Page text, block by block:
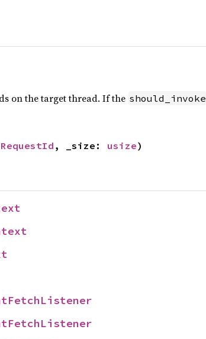
on the target thread. If the should_invoke
RequestId , _size: usize)